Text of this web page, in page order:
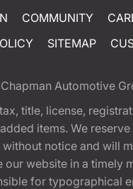
COMMUNITY
SITEMAP
Chapman Automotive
title, license,
items. We
without notice and will
website in a timely
for typographical